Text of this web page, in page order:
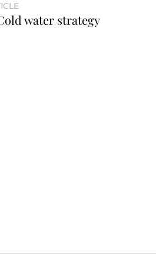
water strategy